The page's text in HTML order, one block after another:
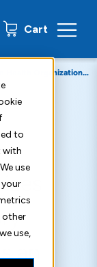
to
with
use
other
use,
Cart 0 items
Clinical and Laboratory Standards Institute as an Official Non-State Actor
an